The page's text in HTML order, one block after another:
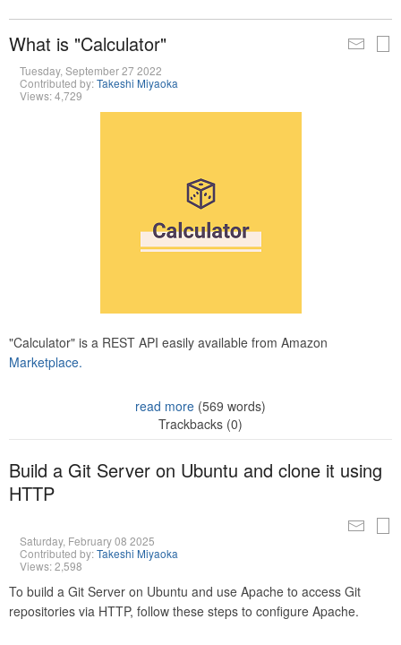
What is "Calculator"
Tuesday, September 27 2022
Contributed by:Takeshi Miyaoka
Views: 4,729
"Calculator" is a REST API easily available from Amazon
Marketplace.
read more (569 words)
Trackbacks (0)
Build a Git Server on Ubuntu and clone it using
HTTP
Saturday, February 08 2025
Contributed by:Takeshi Miyaoka
Views: 2,598
To build a Git Server on Ubuntu and use Apache to access Git
repositories via HTTP, follow these steps to configure Apache.